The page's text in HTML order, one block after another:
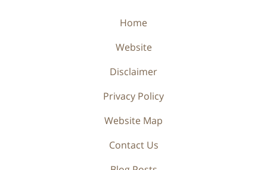
Home
Website
Disclaimer
Privacy Policy
Website Map
Contact Us